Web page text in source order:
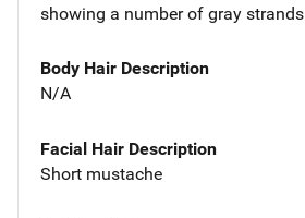
showing a number of gray strands
Body Hair Description
N/A
Facial Hair Description
Short mustache